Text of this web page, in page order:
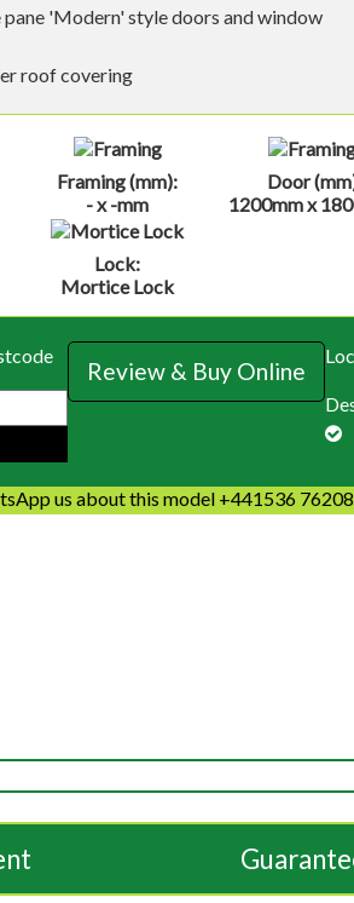
pane 'Modern' style doors and window
roof covering
Framing (mm):
- x -mm
Door
1200mm x
Lock:
Mortice Lock
Review & Buy Online
us about this model +441536